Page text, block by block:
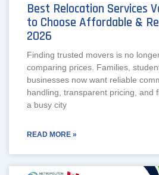
Best Relocation Services
to Choose Affordable &
2026
Finding trusted movers is no
comparing prices. Families,
businesses now want reliable
handling, transparent pricing, and
a busy city
READ MORE »